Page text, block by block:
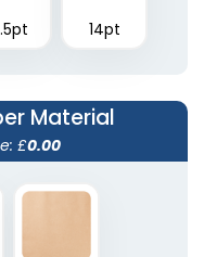
14pt
Material
£0.00